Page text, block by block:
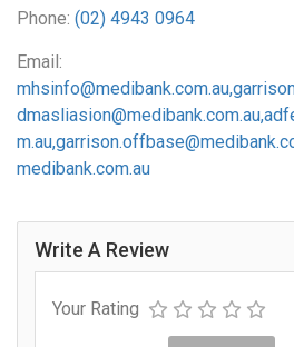
Phone: (02) 4943 0964
Email:
mhsinfo@medibank.com.au,
dmasliasion@medibank.com.au,
m.au,
medibank.com.au
Write A Review
Your Rating